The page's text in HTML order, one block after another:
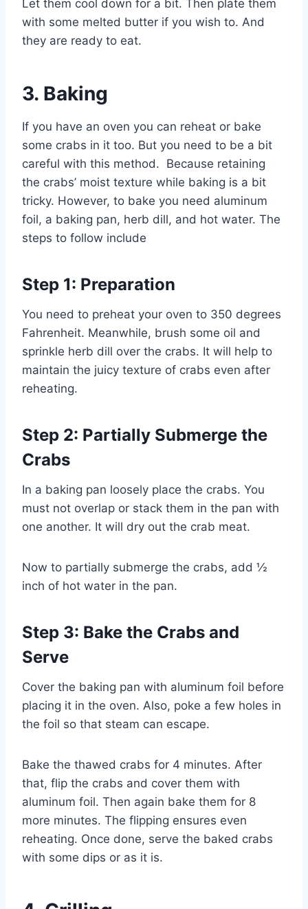
Let them cool down for a bit. Then plate them
with some melted butter if you wish to. And
they are ready to eat.
3. Baking
If you have an oven you can reheat or bake
some crabs in it too. But you need to be a bit
careful with this method. Because retaining
the crabs’ moist texture while baking is a bit
tricky. However, to bake you need aluminum
foil, a baking pan, herb dill, and hot water. The
steps to follow include
Step 1: Preparation
You need to preheat your oven to 350 degrees
Fahrenheit. Meanwhile, brush some oil and
sprinkle herb dill over the crabs. It will help to
maintain the juicy texture of crabs even after
reheating.
Step 2: Partially Submerge the
Crabs
In a baking pan loosely place the crabs. You
must not overlap or stack them in the pan with
one another. It will dry out the crab meat.
Now to partially submerge the crabs, add ½
inch of hot water in the pan.
Step 3: Bake the Crabs and
Serve
Cover the baking pan with aluminum foil before
placing it in the oven. Also, poke a few holes in
the foil so that steam can escape.
Bake the thawed crabs for 4 minutes. After
that, flip the crabs and cover them with
aluminum foil. Then again bake them for 8
more minutes. The flipping ensures even
reheating. Once done, serve the baked crabs
with some dips or as it is.